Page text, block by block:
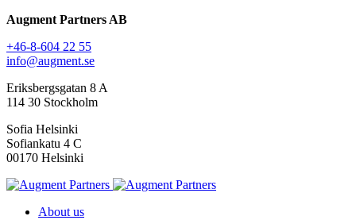
Augment Partners AB
+46-8-604 22 55
info@augment.se
Eriksbergsgatan 8 A
114 30 Stockholm
Sofia Helsinki
Sofiankatu 4 C
00170 Helsinki
About us